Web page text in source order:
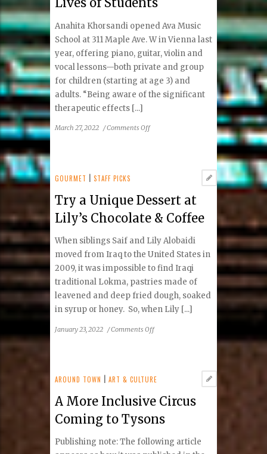
Anahita Khorsandi opened Ava Music
School at 311 Maple Ave. W in Vienna last
year, offering piano, guitar, violin and
vocal lessons—both private and group
for children (starting at age 3) and
adults. “Being aware of the significant
therapeutic effects [...]
March 27, 2022 /Comments Offon
to
Lives
of
Students
GOURMET |STAFF PICKS
Try a Unique Dessert at
Lily’s Chocolate & Coffee
When siblings Saif and Lily Alobaidi
moved from Iraq to the United States in
2009, it was impossible to find Iraqi
traditional Lokma, pastries made of
leavened and deep fried dough, soaked
in syrup or honey. So, when Lily [...]
January 23, 2022 /Comments Offon
Dessert
Lily’s
&
AROUND TOWN |ART & CULTURE
A More Inclusive Circus
Coming to Tysons
Publishing note: The following article